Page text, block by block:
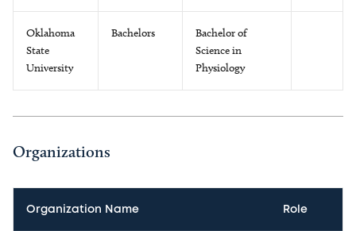
Oklahoma
State
University
Bachelors
Bachelor of
Science in
Physiology
Organizations
Organization Name Role